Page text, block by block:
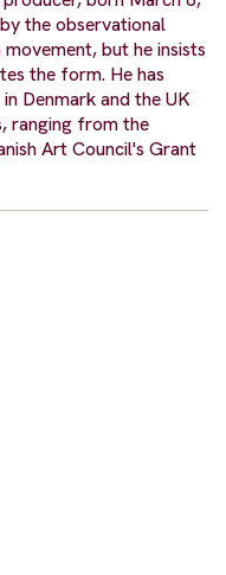
the observational
but he insists
the form. He has
Denmark and the UK
ranging from the
Art Council's Grant